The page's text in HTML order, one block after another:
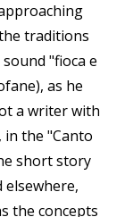
traditions
"fioca e
as he
a writer with
in the "Canto
short story
elsewhere,
the concepts